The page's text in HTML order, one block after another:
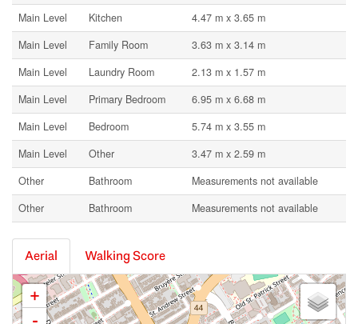
Main Level
Kitchen
4.47 m x 3.65 m
Main Level
Family Room
3.63 m x 3.14 m
Main Level
Laundry Room
2.13 m x 1.57 m
Main Level
Primary Bedroom
6.95 m x 6.68 m
Main Level
Bedroom
5.74 m x 3.55 m
Main Level
Other
3.47 m x 2.59 m
Other
Bathroom
Measurements not available
Other
Bathroom Measurements not available
Aerial Walking Score
+